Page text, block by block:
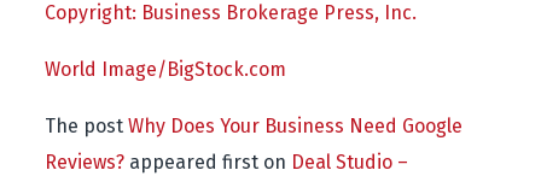
Copyright: Business Brokerage Press, Inc.
World Image/BigStock.com
The postWhy Does Your Business Need Google
Reviews? appeared first on Deal Studio –